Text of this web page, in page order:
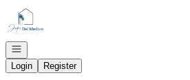
Go to: Homepage
Open navigation
Login
Register